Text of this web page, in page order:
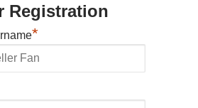
Registration
*